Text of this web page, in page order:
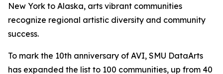
New York to Alaska, arts vibrant communities
recognize regional artistic diversity and community
success.
To mark the 10th anniversary of AVI, SMU DataArts
has expanded the list to 100 communities, up from 40